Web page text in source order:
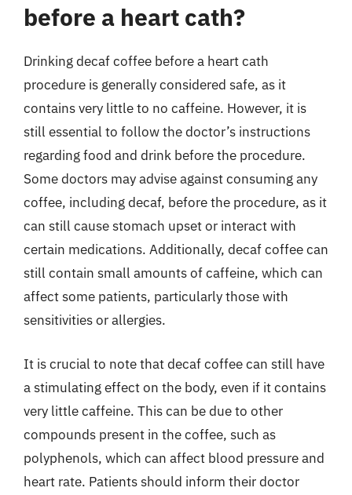
before a heart cath?
Drinking decaf coffee before a heart cath
procedure is generally considered safe, as it
contains very little to no caffeine. However, it is
still essential to follow the doctor’s instructions
regarding food and drink before the procedure.
Some doctors may advise against consuming any
coffee, including decaf, before the procedure, as it
can still cause stomach upset or interact with
certain medications. Additionally, decaf coffee can
still contain small amounts of caffeine, which can
affect some patients, particularly those with
sensitivities or allergies.
It is crucial to note that decaf coffee can still have
a stimulating effect on the body, even if it contains
very little caffeine. This can be due to other
compounds present in the coffee, such as
polyphenols, which can affect blood pressure and
heart rate. Patients should inform their doctor